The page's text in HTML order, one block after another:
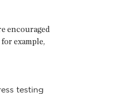
encouraged
example,
testing